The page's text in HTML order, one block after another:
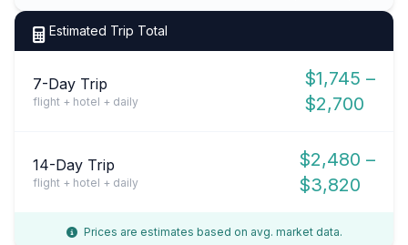
Estimated Trip Total
7-Day Trip
flight + hotel + daily
$1,745 –
$2,700
14-Day Trip
flight + hotel + daily
$2,480 –
$3,820
Prices are estimates based on avg. market data.